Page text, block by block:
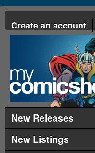
Create an account
New Releases
New Listings